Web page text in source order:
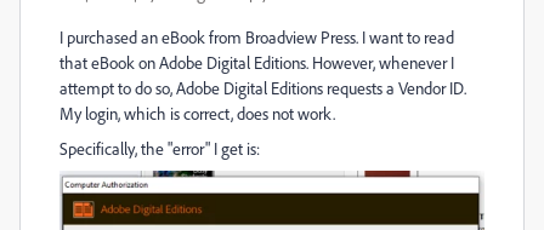
I purchased an eBook from Broadview Press. I want to read
that eBook on Adobe Digital Editions. However, whenever I
attempt to do so, Adobe Digital Editions requests a Vendor ID.
My login, which is correct, does not work.
Specifically, the "error" I get is: